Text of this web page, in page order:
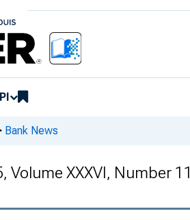
Bank News
Volume XXXVI, Number 11